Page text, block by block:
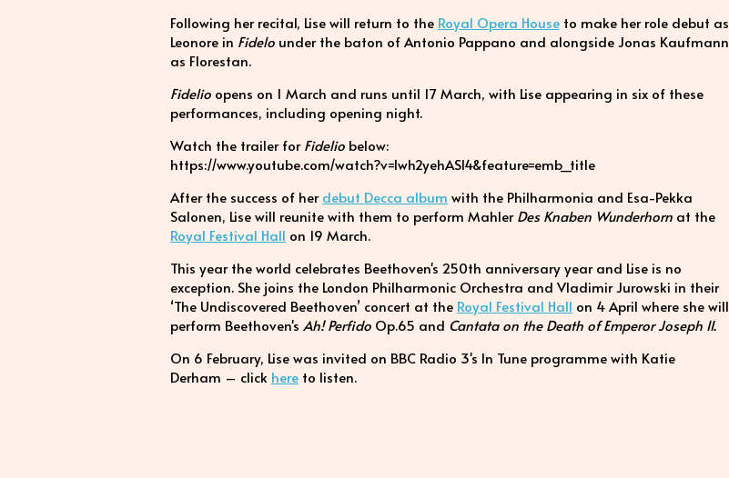
Following her recital, Lise will return to the Royal Opera House to make her role debut as
Leonore in Fidelo under the baton of Antonio Pappano and alongside Jonas Kaufmann
as Florestan.
Fidelio opens on 1 March and runs until 17 March, with Lise appearing in six of these
performances, including opening night.
Watch the trailer forFidelio below:
https://www.youtube.com/watch?v=lwh2yehASl4&feature=emb_title
After the success of herdebut Decca album with the Philharmonia and Esa-Pekka
Salonen, Lise will reunite with them to perform MahlerDes Knaben Wunderhorn at the
Royal Festival Hall on 19 March.
This year the world celebrates Beethoven's 250th anniversary year and Lise is no
exception. She joins the London Philharmonic Orchestra and Vladimir Jurowski in their
‘The Undiscovered Beethoven’ concert at the Royal Festival Hall on 4 April where she will
perform Beethoven's Ah! Perfido Op.65 and Cantata on the Death of Emperor Joseph II.
On 6 February, Lise was invited on BBC Radio 3's In Tune programme with Katie
Derham – click here to listen.